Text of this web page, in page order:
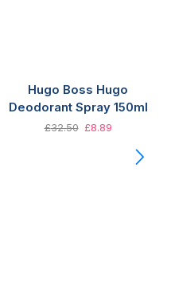
Hugo Boss Hugo
Deodorant Spray 150ml
£32.50 £8.89